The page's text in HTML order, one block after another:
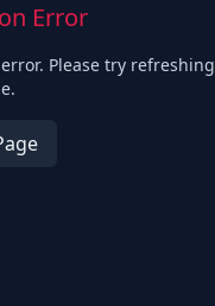
Error
Please try refreshing